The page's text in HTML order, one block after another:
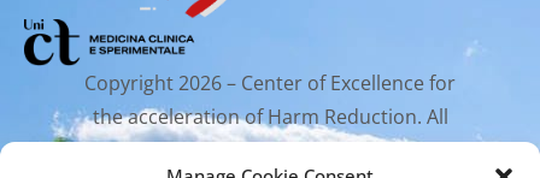
Copyright 2026 – Center of Excellence for
the acceleration of Harm Reduction. All
rights reserved.